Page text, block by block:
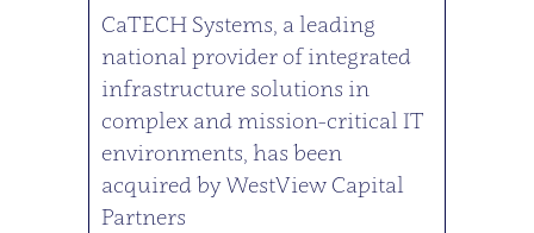
CaTECH Systems, a leading
national provider of integrated
infrastructure solutions in
complex and mission-critical IT
environments, has been
acquired by WestView Capital
Partners